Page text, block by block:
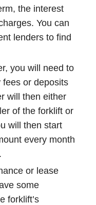
the interest
You can
lenders to find
you will need to
or deposits
will then either
of the forklift or
will then start
every month
or lease
some
forklift’s